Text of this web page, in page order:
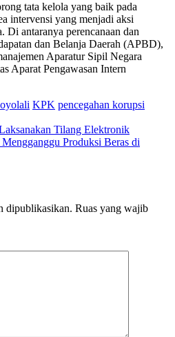
tata kelola yang baik pada
intervensi yang menjadi aksi
Di antaranya perencanaan dan
dan Belanja Daerah (APBD),
Aparatur Sipil Negara
Aparat Pengawasan Intern
KPK pencegahan korupsi
Tilang Elektronik
Produksi Beras di
dipublikasikan. Ruas yang wajib